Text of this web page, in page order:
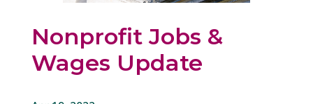
Nonprofit Jobs &
Wages Update